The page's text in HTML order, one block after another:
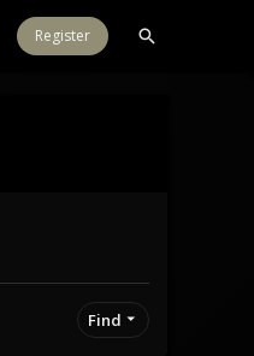
Register
Find